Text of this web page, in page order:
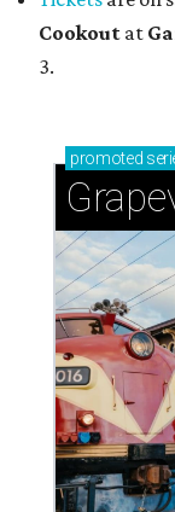
Cookout at
3.
promoted